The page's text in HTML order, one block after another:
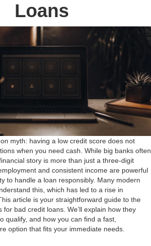
Loans
myth: having a low credit score does not
when you need cash. While big banks often
story is more than just a three-digit
and consistent income are powerful
to handle a loan responsibly. Many modern
this, which has led to a rise in
article is your straightforward guide to the
for bad credit loans. We’ll explain how they
qualify, and how you can find a fast,
option that fits your immediate needs.